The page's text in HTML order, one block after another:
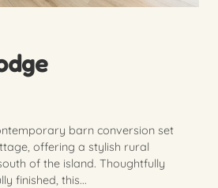
barn conversion set
offering a stylish rural
of the island. Thoughtfully
finished, this...